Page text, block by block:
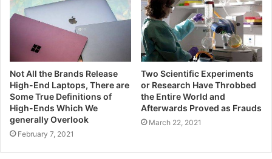
Not All the Brands Release
High-End Laptops, There are
Some True Definitions of
High-Ends Which We
generally Overlook
February 7, 2021
Two Scientific Experiments
or Research Have Throbbed
the Entire World and
Afterwards Proved as Frauds
March 22, 2021